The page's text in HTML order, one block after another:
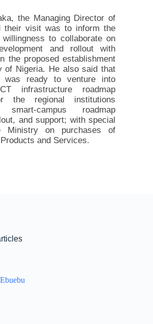
the Managing Director of
their visit was to inform the
to collaborate on
and rollout with
the proposed establishment
of Nigeria. He also said that
was ready to venture into
infrastructure roadmap
the regional institutions
campus roadmap
and support; with special
Ministry on purchases of
and Services.